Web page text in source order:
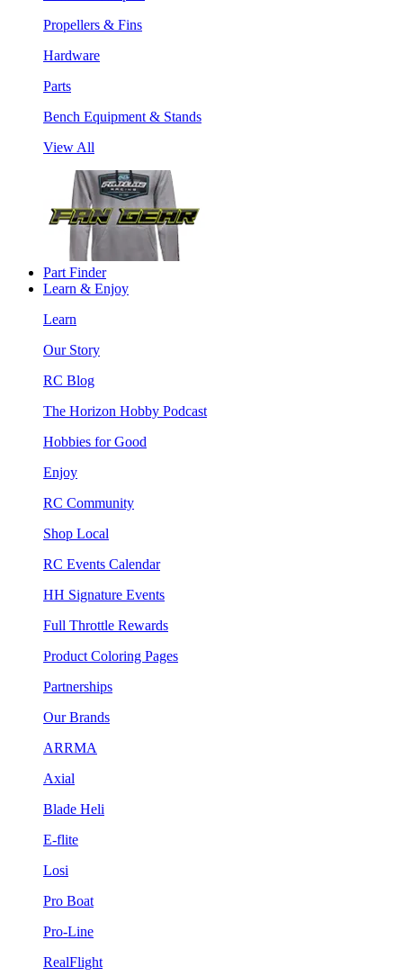
Propellers & Fins
Hardware
Parts
Bench Equipment & Stands
View All
Part Finder
Learn & Enjoy
Learn
Our Story
RC Blog
The Horizon Hobby Podcast
Hobbies for Good
Enjoy
RC Community
Shop Local
RC Events Calendar
HH Signature Events
Full Throttle Rewards
Product Coloring Pages
Partnerships
Our Brands
ARRMA
Axial
Blade Heli
E-flite
Losi
Pro Boat
Pro-Line
RealFlight